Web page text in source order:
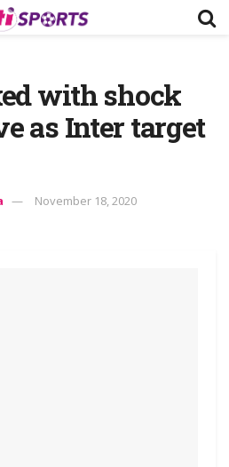
with shock
as Inter target
November 18, 2020